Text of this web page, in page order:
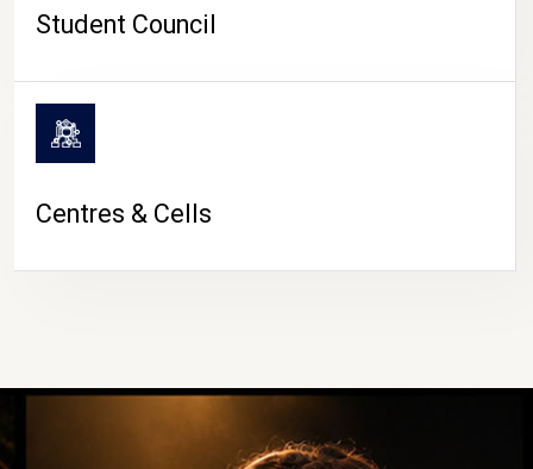
Student Council
Centres & Cells